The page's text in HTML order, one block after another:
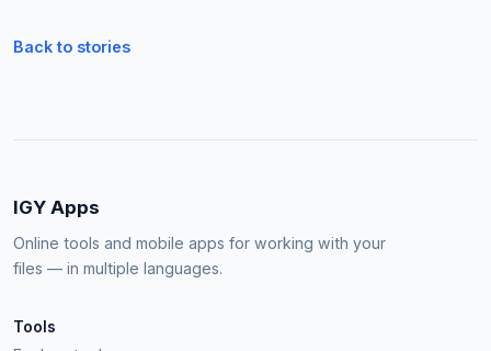
Back to stories
IGY Apps
Online tools and mobile apps for working with your
files — in multiple languages.
Tools